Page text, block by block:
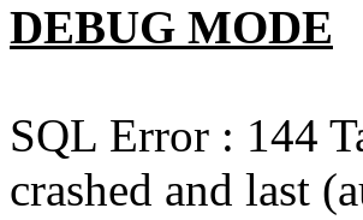
DEBUG MODE
SQL Error : 144
crashed and last